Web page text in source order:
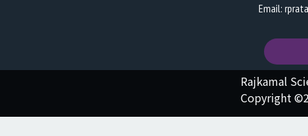
Email:
Rajkamal
Copyright